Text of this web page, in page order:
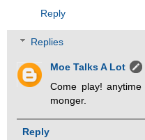
Reply
Replies
Moe Talks A Lot
Come play!
monger.
Reply